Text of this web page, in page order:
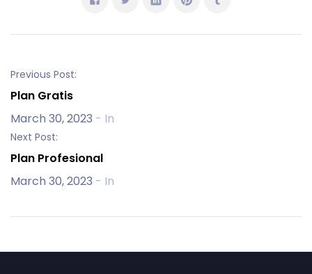
Previous Post:
Plan Gratis
March 30, 2023 - In
Next Post:
Plan Profesional
March 30, 2023 - In